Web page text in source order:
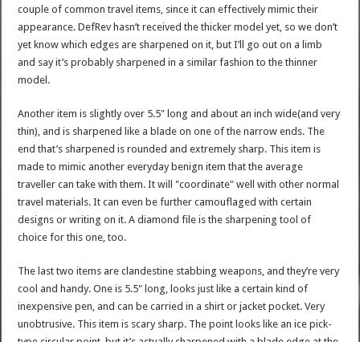
couple of common travel items, since it can effectively mimic their
appearance. DefRev hasn’t received the thicker model yet, so we don’t
yet know which edges are sharpened on it, but I’ll go out on a limb
and say it’s probably sharpened in a similar fashion to the thinner
model.
Another item is slightly over 5.5" long and about an inch wide(and very
thin), and is sharpened like a blade on one of the narrow ends. The
end that’s sharpened is rounded and extremely sharp. This item is
made to mimic another everyday benign item that the average
traveller can take with them. It will "coordinate" well with other normal
travel materials. It can even be further camouflaged with certain
designs or writing on it. A diamond file is the sharpening tool of
choice for this one, too.
The last two items are clandestine stabbing weapons, and they’re very
cool and handy. One is 5.5" long, looks just like a certain kind of
inexpensive pen, and can be carried in a shirt or jacket pocket. Very
unobtrusive. This item is scary sharp. The point looks like an ice pick-